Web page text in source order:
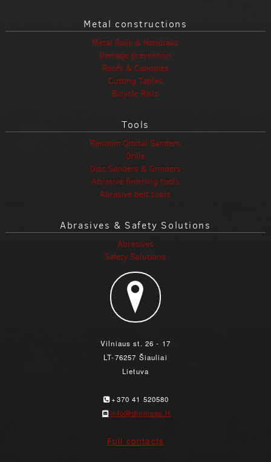
Metal constructions
Metal Rails & Handrails
Damage prevention
Roofs & Canopies
Cutting Tables
Bicycle Rails
Tools
Random Orbital Sanders
Drills
Disc Sanders & Grinders
Abrasive finishing tools
Abrasive belt tools
Abrasives & Safety Solutions
Abrasives
Safety Solutions
Vilniaus st. 26 - 17
LT-76257 Šiauliai
Lietuva
+370 41 520580
info@dionisas.lt
Full contacts